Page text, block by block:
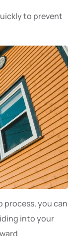
to prevent
you can
into your